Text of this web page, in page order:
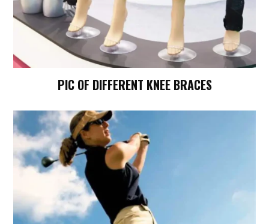
PIC OF DIFFERENT KNEE BRACES